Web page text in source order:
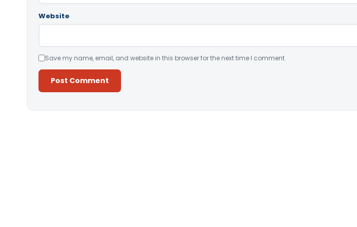
Website
Save my name, email, and website in this browser for the next time I comment.